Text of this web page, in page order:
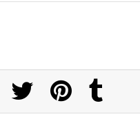
Share on Facebook
Share on Twitter
Share on